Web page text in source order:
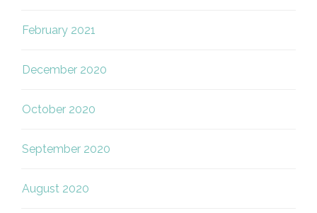
February 2021
December 2020
October 2020
September 2020
August 2020